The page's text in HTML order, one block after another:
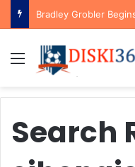
Menu
Search